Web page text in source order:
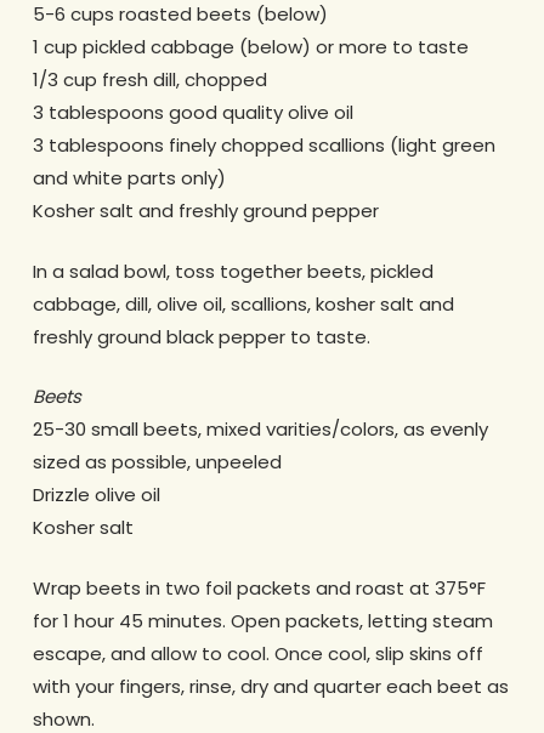
5-6 cups roasted beets (below)
1 cup pickled cabbage (below) or more to taste
1/3 cup fresh dill, chopped
3 tablespoons good quality olive oil
3 tablespoons finely chopped scallions (light green
and white parts only)
Kosher salt and freshly ground pepper
In a salad bowl, toss together beets, pickled
cabbage, dill, olive oil, scallions, kosher salt and
freshly ground black pepper to taste.
Beets
25-30 small beets, mixed varities/colors, as evenly
sized as possible, unpeeled
Drizzle olive oil
Kosher salt
Wrap beets in two foil packets and roast at 375°F
for 1 hour 45 minutes. Open packets, letting steam
escape, and allow to cool. Once cool, slip skins off
with your fingers, rinse, dry and quarter each beet as
shown.